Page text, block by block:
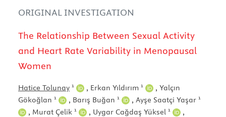
ORIGINAL INVESTIGATION
The Relationship Between Sexual Activity
and Heart Rate Variability in Menopausal
Women
Hatice Tolunay 1 , Erkan Yıldırım 1 , Yalçın
Gökoğlan 1 , Barış Buğan 1 , Ayşe Saatçi Yaşar 1
, Murat Çelik 1 , Uygar Cağdaş Yüksel 1
,